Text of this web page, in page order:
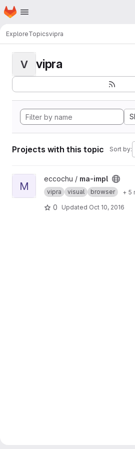
Skip to main content
Homepage
ExploreTopicsvipra
V vipra
Projects with this topic Sort by:
View ma-impl project
M
eccochu / ma-impl
vipra visual browser + 5
0 Updated Oct 10, 2016